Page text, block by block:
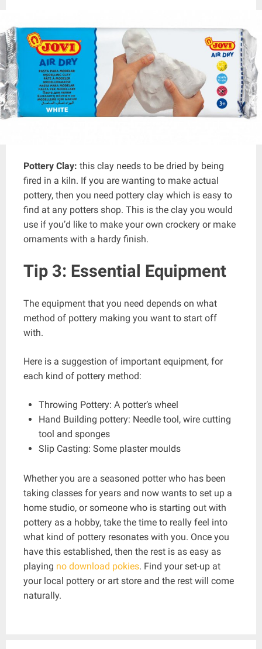
Pottery Clay: this clay needs to be dried by being
fired in a kiln. If you are wanting to make actual
pottery, then you need pottery clay which is easy to
find at any potters shop. This is the clay you would
use if you’d like to make your own crockery or make
ornaments with a hardy finish.
Tip 3: Essential Equipment
The equipment that you need depends on what
method of pottery making you want to start off
with.
Here is a suggestion of important equipment, for
each kind of pottery method:
Throwing Pottery: A potter’s wheel
Hand Building pottery: Needle tool, wire cutting
tool and sponges
Slip Casting: Some plaster moulds
Whether you are a seasoned potter who has been
taking classes for years and now wants to set up a
home studio, or someone who is starting out with
pottery as a hobby, take the time to really feel into
what kind of pottery resonates with you. Once you
have this established, then the rest is as easy as
playing no download pokies. Find your set-up at
your local pottery or art store and the rest will come
naturally.